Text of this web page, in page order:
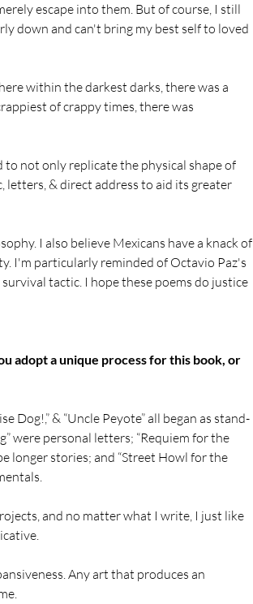
escape into them. But of course, I still
down and can't bring my best self to loved
within the darkest darks, there was a
of crappy times, there was
not only replicate the physical shape of
letters, & direct address to aid its greater
I also believe Mexicans have a knack of
I'm particularly reminded of Octavio Paz's
tactic. I hope these poems do justice
adopt a unique process for this book, or
Dog!,” & “Uncle Peyote” all began as stand-
were personal letters; “Requiem for the
longer stories; and “Street Howl for the
and no matter what I write, I just like
Any art that produces an